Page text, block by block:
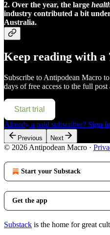
2. Over the year, the large
industry contributed a bit
Australia.
Keep reading with
Subscribe to Antipodean Macro
days of free access to the full post
Start trial
Already a paid subscriber? Sign in
Previous Next
© 2026 Antipodean Macro ·
Start your Substack
Get the app
Substack is the home for great